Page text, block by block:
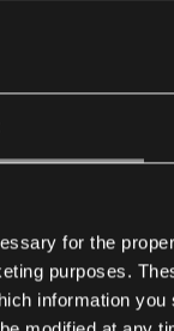
for the
purposes.
information